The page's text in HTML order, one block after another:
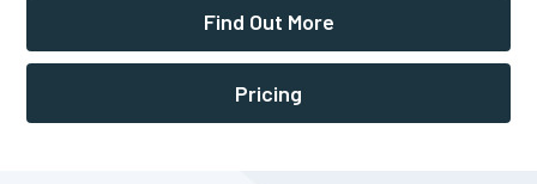
Find Out More
Pricing